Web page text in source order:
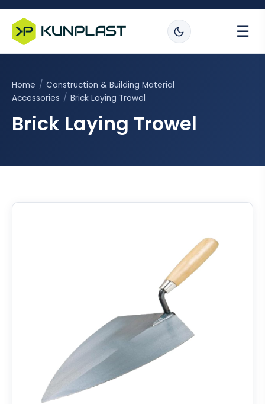
☰
Home / Construction & Building Material
Accessories / Brick Laying Trowel
Brick Laying Trowel